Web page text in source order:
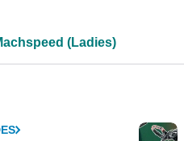
(Ladies)